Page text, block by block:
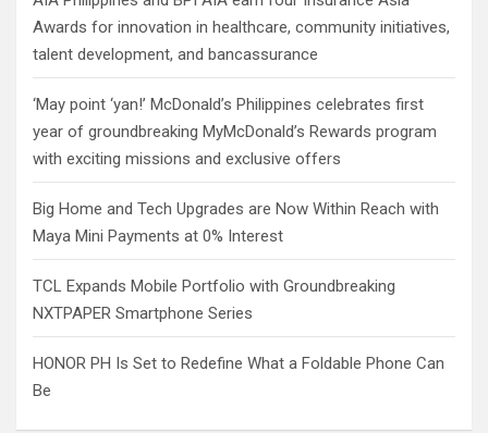
Awards for innovation in healthcare, community initiatives,
talent development, and bancassurance
‘May point ‘yan!’ McDonald’s Philippines celebrates first
year of groundbreaking MyMcDonald’s Rewards program
with exciting missions and exclusive offers
Big Home and Tech Upgrades are Now Within Reach with
Maya Mini Payments at 0% Interest
TCL Expands Mobile Portfolio with Groundbreaking
NXTPAPER Smartphone Series
HONOR PH Is Set to Redefine What a Foldable Phone Can
Be